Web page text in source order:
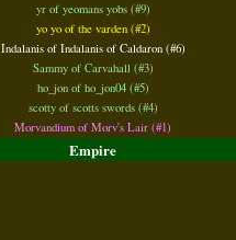
yr of yeomans yobs (#9)
yo yo of the varden (#2)
Indalanis of Indalanis of Caldaron (#6)
Sammy of Carvahall (#3)
ho_jon of ho_jon04 (#5)
scotty of scotts swords (#4)
Morvandium of Morv's Lair (#1)
Empire